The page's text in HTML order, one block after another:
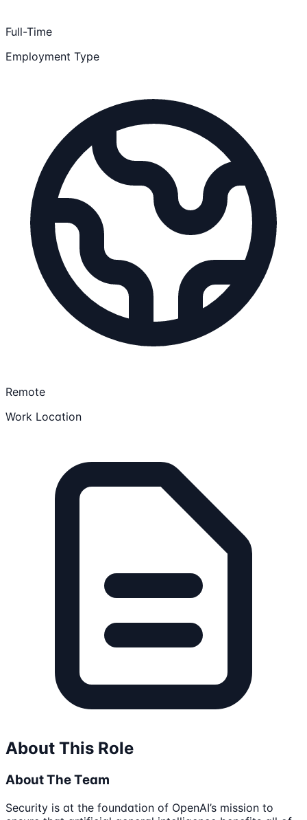
Full-Time
Employment Type
Remote
Work Location
About This Role
About The Team
Security is at the foundation of OpenAI’s mission to